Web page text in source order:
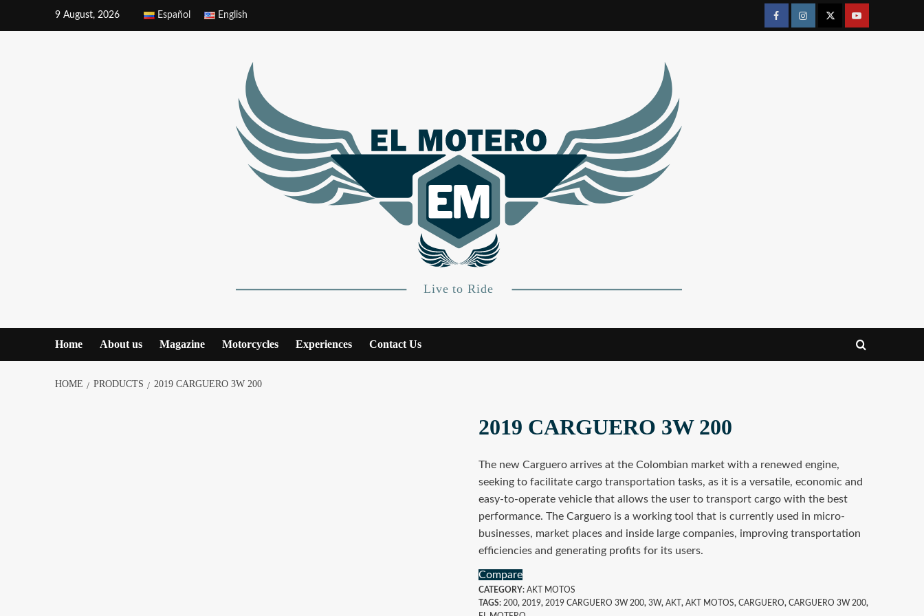
9 August, 2026 Español English
Home About us Magazine Motorcycles Experiences Contact Us
HOME PRODUCTS 2019 CARGUERO 3W 200
2019 CARGUERO 3W 200
The new Carguero arrives at the Colombian market with a renewed engine,
seeking to facilitate cargo transportation tasks, as it is a versatile, economic and
easy-to-operate vehicle that allows the user to transport cargo with the best
performance. The Carguero is a working tool that is currently used in micro-
businesses, market places and inside large companies, improving transportation
efficiencies and generating profits for its users.
Compare
CATEGORY: AKT MOTOS
TAGS: 200, 2019, 2019 CARGUERO 3W 200, 3W, AKT , AKT MOTOS, CARGUERO, CARGUERO 3W 200,